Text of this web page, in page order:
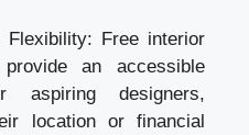
Free interior
an accessible
designers,
location or financial